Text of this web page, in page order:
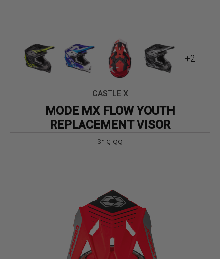
+2
CASTLE X
MODE MX FLOW YOUTH
REPLACEMENT VISOR
$19.99